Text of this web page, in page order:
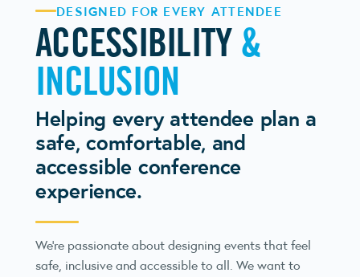
DESIGNED FOR EVERY ATTENDEE
ACCESSIBILITY &
INCLUSION
Helping every attendee plan a
safe, comfortable, and
accessible conference
experience.
We’re passionate about designing events that feel
safe, inclusive and accessible to all. We want to